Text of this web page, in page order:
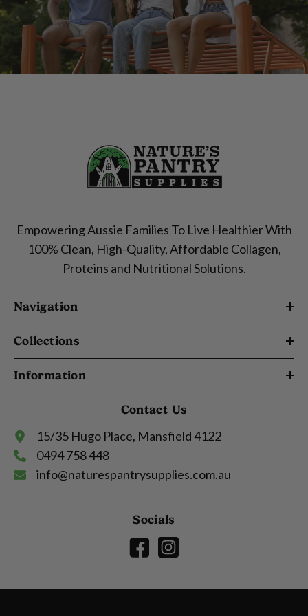
Empowering Aussie Families To Live Healthier With
100% Clean, High-Quality, Affordable Collagen,
Proteins and Nutritional Solutions.
Navigation
Collections
Information
Contact Us
15/35 Hugo Place, Mansfield 4122
0494 758 448
info@naturespantrysupplies.com.au
Socials